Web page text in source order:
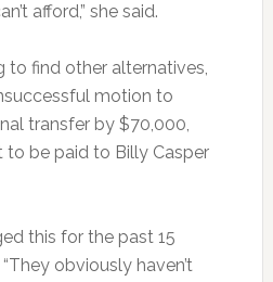
afford,” she said.
to find other alternatives,
motion to
transfer by $70,000,
to be paid to Billy Casper
this for the past 15
obviously haven’t